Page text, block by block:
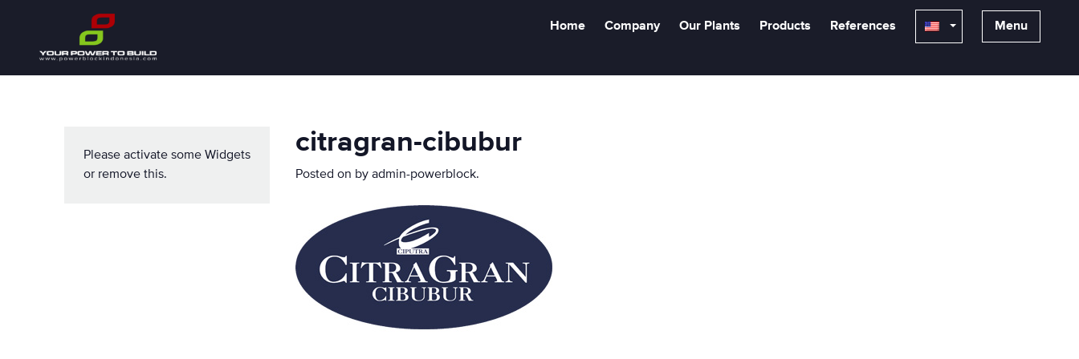
Home Company Our Plants Products References Menu
citragran-cibubur
Posted on by admin-powerblock.
Please activate some Widgets
or remove this.